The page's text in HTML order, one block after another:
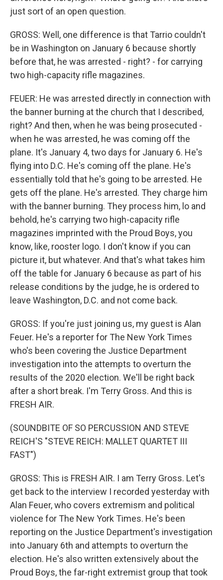
just sort of an open question.
GROSS: Well, one difference is that Tarrio couldn't
be in Washington on January 6 because shortly
before that, he was arrested - right? - for carrying
two high-capacity rifle magazines.
FEUER: He was arrested directly in connection with
the banner burning at the church that I described,
right? And then, when he was being prosecuted -
when he was arrested, he was coming off the
plane. It's January 4, two days for January 6. He's
flying into D.C. He's coming off the plane. He's
essentially told that he's going to be arrested. He
gets off the plane. He's arrested. They charge him
with the banner burning. They process him, lo and
behold, he's carrying two high-capacity rifle
magazines imprinted with the Proud Boys, you
know, like, rooster logo. I don't know if you can
picture it, but whatever. And that's what takes him
off the table for January 6 because as part of his
release conditions by the judge, he is ordered to
leave Washington, D.C. and not come back.
GROSS: If you're just joining us, my guest is Alan
Feuer. He's a reporter for The New York Times
who's been covering the Justice Department
investigation into the attempts to overturn the
results of the 2020 election. We'll be right back
after a short break. I'm Terry Gross. And this is
FRESH AIR.
(SOUNDBITE OF SO PERCUSSION AND STEVE
REICH'S "STEVE REICH: MALLET QUARTET III
FAST")
GROSS: This is FRESH AIR. I am Terry Gross. Let's
get back to the interview I recorded yesterday with
Alan Feuer, who covers extremism and political
violence for The New York Times. He's been
reporting on the Justice Department's investigation
into January 6th and attempts to overturn the
election. He's also written extensively about the
Proud Boys, the far-right extremist group that took